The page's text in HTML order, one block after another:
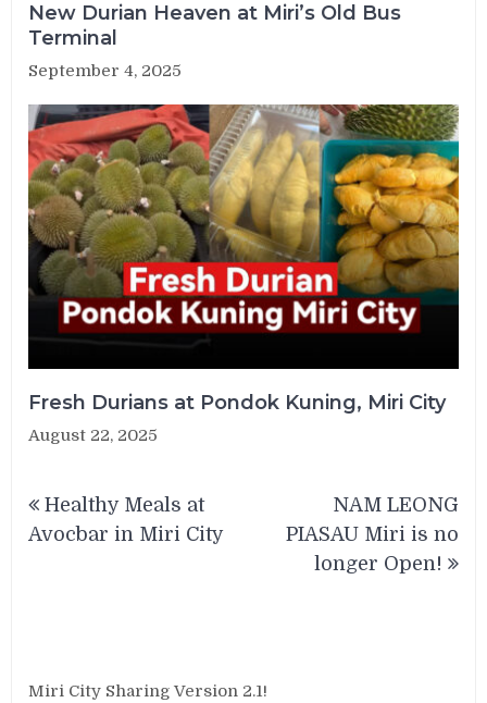
New Durian Heaven at Miri’s Old Bus
Terminal
September 4, 2025
Fresh Durians at Pondok Kuning, Miri City
August 22, 2025
navigation
Healthy Meals at
Avocbar in Miri City
NAM LEONG
PIASAU Miri is no
longer Open!
Miri City Sharing Version 2.1!